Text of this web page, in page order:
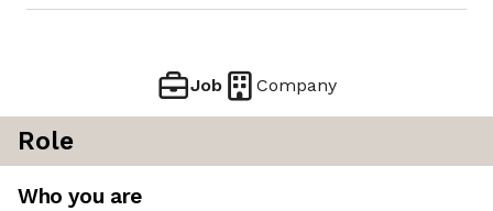
Job Company
Role
Who you are